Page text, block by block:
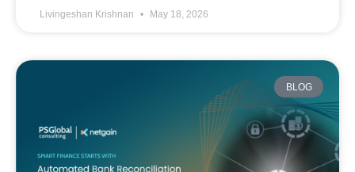
Livingeshan Krishnan May 18, 2026
BLOG